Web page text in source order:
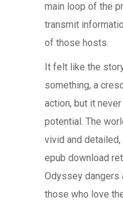
main loop of the
transmit
of those hosts.
It felt like the
something, a
action, but it
potential. The
vivid and
epub download
Odyssey dangers
those who love